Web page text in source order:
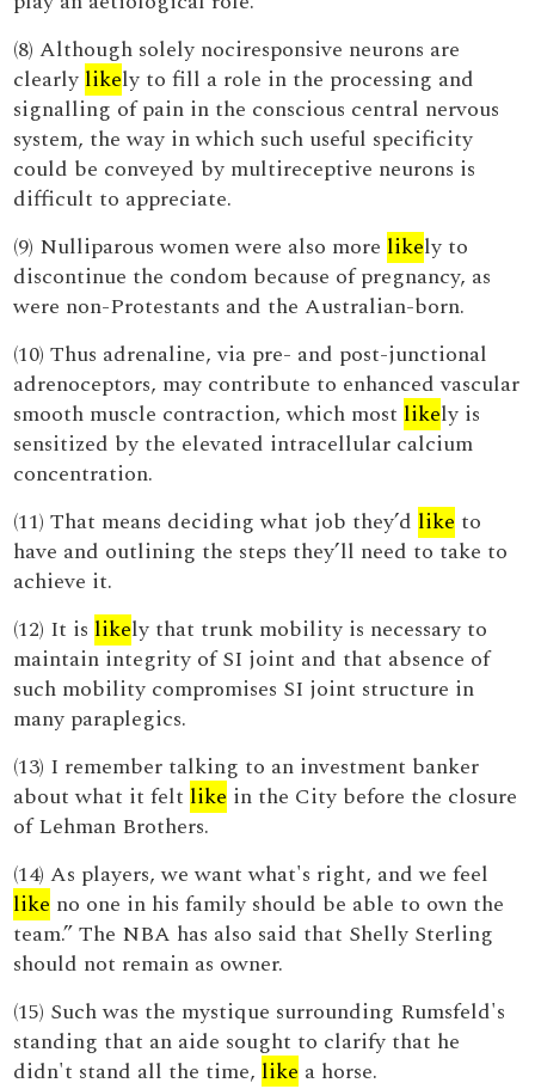
(8) Although solely nociresponsive neurons are
clearly likely to fill a role in the processing and
signalling of pain in the conscious central nervous
system, the way in which such useful specificity
could be conveyed by multireceptive neurons is
difficult to appreciate.
(9) Nulliparous women were also more likely to
discontinue the condom because of pregnancy, as
were non-Protestants and the Australian-born.
(10) Thus adrenaline, via pre- and post-junctional
adrenoceptors, may contribute to enhanced vascular
smooth muscle contraction, which most likely is
sensitized by the elevated intracellular calcium
concentration.
(11) That means deciding what job they’d like to
have and outlining the steps they’ll need to take to
achieve it.
(12) It is likely that trunk mobility is necessary to
maintain integrity of SI joint and that absence of
such mobility compromises SI joint structure in
many paraplegics.
(13) I remember talking to an investment banker
about what it felt like in the City before the closure
of Lehman Brothers.
(14) As players, we want what's right, and we feel
like no one in his family should be able to own the
team.” The NBA has also said that Shelly Sterling
should not remain as owner.
(15) Such was the mystique surrounding Rumsfeld's
standing that an aide sought to clarify that he
didn't stand all the time, like a horse.